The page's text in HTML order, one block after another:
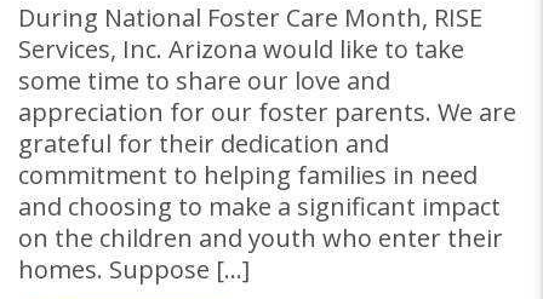
During National Foster Care Month, RISE
Services, Inc. Arizona would like to take
some time to share our love and
appreciation for our foster parents. We are
grateful for their dedication and
commitment to helping families in need
and choosing to make a significant impact
on the children and youth who enter their
homes. Suppose […]